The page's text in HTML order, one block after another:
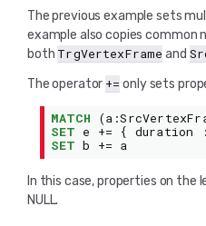
The previous example sets
example also copies common
both TrgVertexFrame and
The operator += only sets
MATCH (a :
SET e += { duration :
SET b += a
In this case, properties on
NULL.